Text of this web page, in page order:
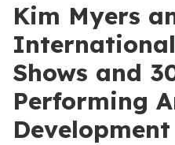
Kim Myers
Shows and
Performing
Development